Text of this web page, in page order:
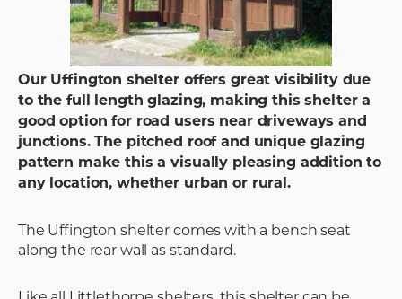
Our Uffington shelter offers great visibility due
to the full length glazing, making this shelter a
good option for road users near driveways and
junctions. The pitched roof and unique glazing
pattern make this a visually pleasing addition to
any location, whether urban or rural.
The Uffington shelter comes with a bench seat
along the rear wall as standard.